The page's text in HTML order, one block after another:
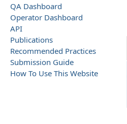
QA Dashboard
Operator Dashboard
API
Publications
Recommended Practices
Submission Guide
How To Use This Website